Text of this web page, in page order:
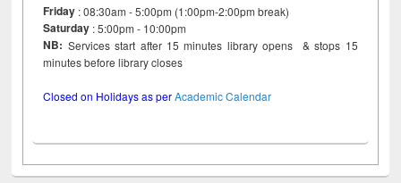
Friday : 08:30am - 5:00pm (1:00pm-2:00pm break)
Saturday : 5:00pm - 10:00pm
NB: Services start after 15 minutes library opens & stops 15
minutes before library closes
Closed on Holidays as perAcademic Calendar